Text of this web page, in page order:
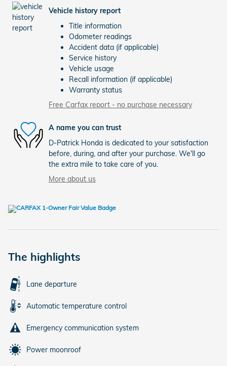
Vehicle history report
Title information
Odometer readings
Accident data (if applicable)
Service history
Vehicle usage
Recall information (if applicable)
Warranty status
Free Carfax report - no purchase necessary
A name you can trust
D-Patrick Honda is dedicated to your satisfaction
before, during, and after your purchase. We'll go
the extra mile to take care of you.
More about us
The highlights
Lane departure
Automatic temperature control
Emergency communication system
Power moonroof